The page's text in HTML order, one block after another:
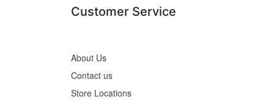
Customer Service
About Us
Contact us
Store Locations